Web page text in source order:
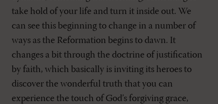
take hold of your life and turn it inside out. We
can see this beginning to change in a number of
ways as the Reformation begins to dawn. It
changes a bit through the doctrine of justification
by faith, which basically is inviting its heroes to
discover the wonderful truth that you can
experience the touch of God’s forgiving grace,